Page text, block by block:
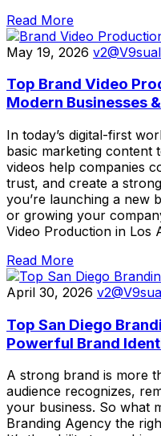
Read More
May 19, 2026
Top Brand Video
Modern Businesses
In today’s digital-first
basic marketing content
videos help companies
trust, and create a
you’re launching a new
or growing your
Video Production in Los
Read More
April 30, 2026
Top San Diego
Powerful Brand
A strong brand is more
audience recognizes,
your business. So what
Branding Agency the